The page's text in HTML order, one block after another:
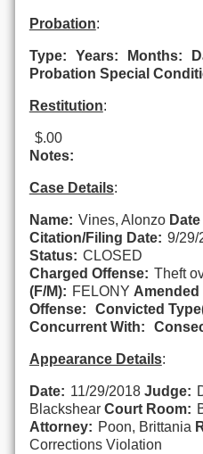
Probation:
Type: Years: Months:
Probation Special
Restitution:
$.00
Notes:
Case Details:
Name: Vines, Alonzo
Citation/Filing Date: 9/29/
Status: CLOSED
Charged Offense: Theft
(F/M): FELONY Amended
Offense:
Convicted
Concurrent With:
Appearance Details:
Date: 11/29/2018 Judge:
Blackshear Court Room:
Attorney: Poon, Brittania
Corrections Violation